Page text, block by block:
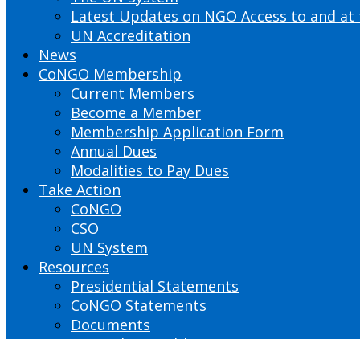
Latest Updates on NGO Access to and at
UN Accreditation
News
CoNGO Membership
Current Members
Become a Member
Membership Application Form
Annual Dues
Modalities to Pay Dues
Take Action
CoNGO
CSO
UN System
Resources
Presidential Statements
CoNGO Statements
Documents